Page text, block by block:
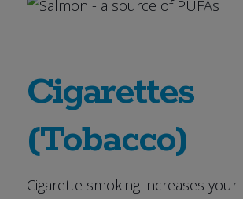
Cigarettes
(Tobacco)
Cigarette smoking increases your